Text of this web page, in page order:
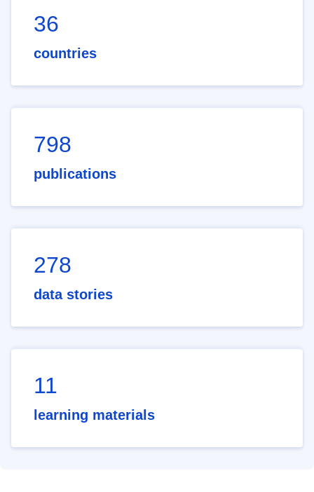
36
countries
798
publications
278
data stories
11
learning materials